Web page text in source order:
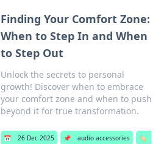
Finding Your Comfort Zone:
When to Step In and When
to Step Out
Unlock the secrets to personal
growth! Discover when to embrace
your comfort zone and when to push
beyond it for true transformation.
📅 26 Dec 2025 📌 audio accessories
🏷️